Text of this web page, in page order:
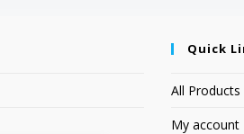
Quick
All Products
My account